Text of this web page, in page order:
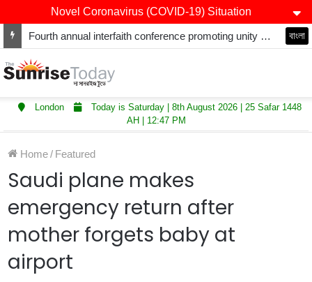
Novel Coronavirus (COVID-19) Situation
Fourth annual interfaith conference promoting unity and interfaith harmony held at Thurrock Muslim Centre বাংলা
London
Today is Saturday | 8th August 2026 | 25 Safar 1448
AH | 12:47 PM
Home/ Featured
Saudi plane makes
emergency return after
mother forgets baby at
airport